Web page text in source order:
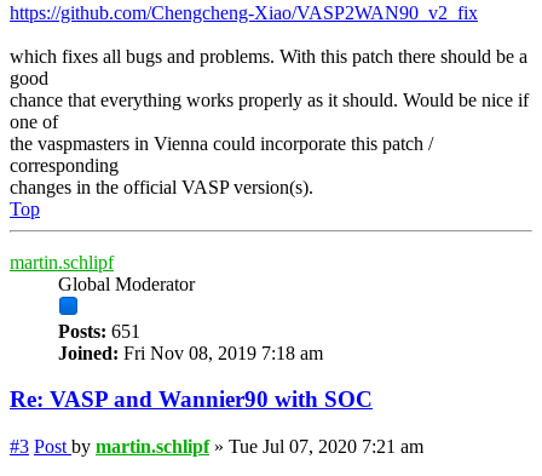
https://github.com/Chengcheng-Xiao/VASP2WAN90_v2_fix
which fixes all bugs and problems. With this patch there should be a
good
chance that everything works properly as it should. Would be nice if
one of
the vaspmasters in Vienna could incorporate this patch /
corresponding
changes in the official VASP version(s).
Top
martin.schlipf
Global Moderator
Posts: 651
Joined: Fri Nov 08, 2019 7:18 am
Re: VASP and Wannier90 with SOC
#3 Post by martin.schlipf» Tue Jul 07, 2020 7:21 am